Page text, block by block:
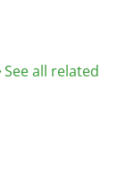
See all related